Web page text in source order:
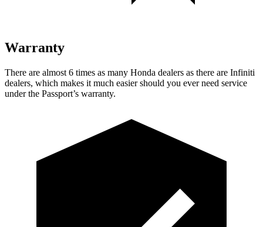
Warranty
There are almost 6 times as many Honda dealers as there are Infiniti
dealers, which makes it much easier should you ever need service
under the Passport’s warranty.